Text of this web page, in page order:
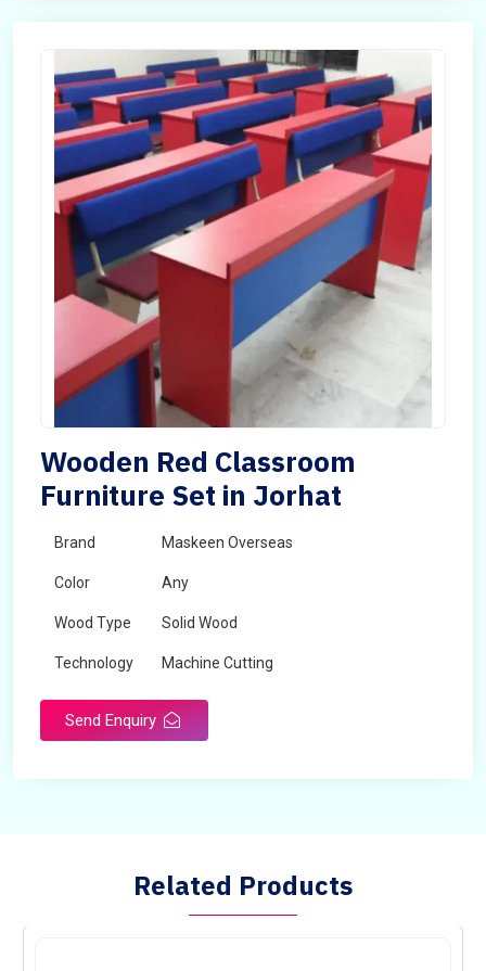
Wooden Red Classroom
Furniture Set in Jorhat
Brand Maskeen Overseas
Color Any
Wood Type Solid Wood
Technology Machine Cutting
Send Enquiry
Related Products